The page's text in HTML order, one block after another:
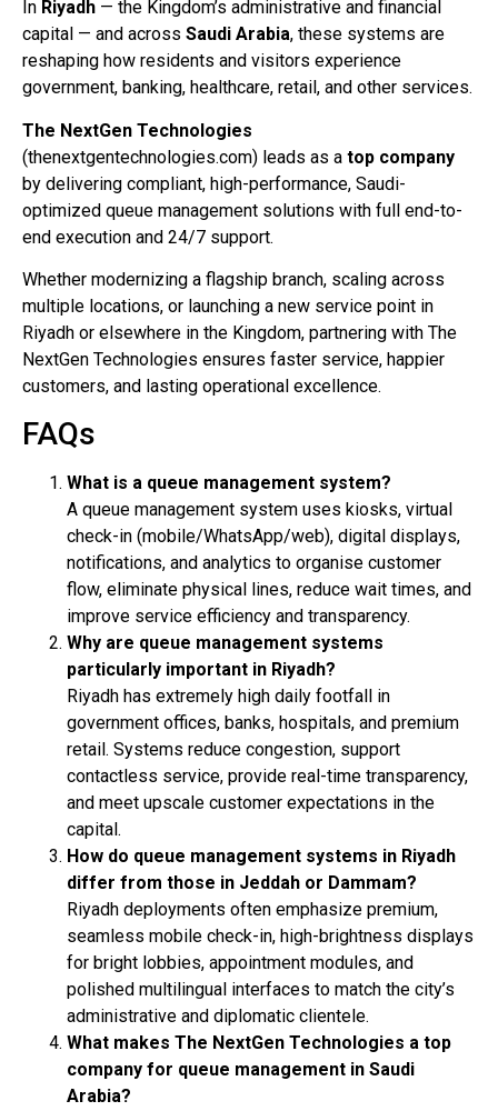
In Riyadh — the Kingdom’s administrative and financial
capital — and across Saudi Arabia, these systems are
reshaping how residents and visitors experience
government, banking, healthcare, retail, and other services.
The NextGen Technologies
(thenextgentechnologies.com) leads as a top company
by delivering compliant, high-performance, Saudi-
optimized queue management solutions with full end-to-
end execution and 24/7 support.
Whether modernizing a flagship branch, scaling across
multiple locations, or launching a new service point in
Riyadh or elsewhere in the Kingdom, partnering with The
NextGen Technologies ensures faster service, happier
customers, and lasting operational excellence.
FAQs
What is a queue management system?
A queue management system uses kiosks, virtual
check-in (mobile/WhatsApp/web), digital displays,
notifications, and analytics to organise customer
flow, eliminate physical lines, reduce wait times, and
improve service efficiency and transparency.
Why are queue management systems
particularly important in Riyadh?
Riyadh has extremely high daily footfall in
government offices, banks, hospitals, and premium
retail. Systems reduce congestion, support
contactless service, provide real-time transparency,
and meet upscale customer expectations in the
capital.
How do queue management systems in Riyadh
differ from those in Jeddah or Dammam?
Riyadh deployments often emphasize premium,
seamless mobile check-in, high-brightness displays
for bright lobbies, appointment modules, and
polished multilingual interfaces to match the city’s
administrative and diplomatic clientele.
What makes The NextGen Technologies a top
company for queue management in Saudi
Arabia?